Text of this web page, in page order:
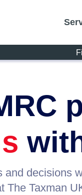
and decisions
The Taxman